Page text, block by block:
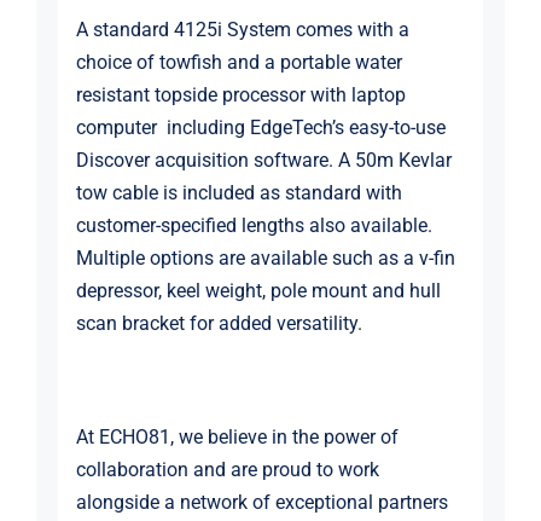
A standard 4125i System comes with a
choice of towfish and a portable water
resistant topside processor with laptop
computer including EdgeTech’s easy-to-use
Discover acquisition software. A 50m Kevlar
tow cable is included as standard with
customer-specified lengths also available.
Multiple options are available such as a v-fin
depressor, keel weight, pole mount and hull
scan bracket for added versatility.
At ECHO81, we believe in the power of
collaboration and are proud to work
alongside a network of exceptional partners